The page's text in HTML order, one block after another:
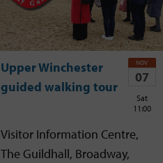
Upper Winchester
guided walking tour
NOV
07
Sat
11:00
Visitor Information Centre,
The Guildhall, Broadway,